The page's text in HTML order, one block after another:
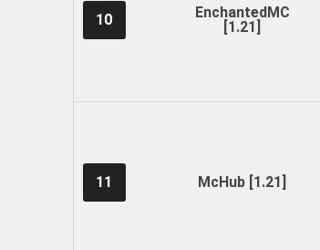
10
EnchantedMC
[1.21]
11 McHub [1.21]